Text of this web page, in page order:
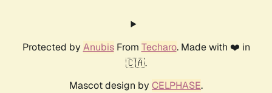
Protected by AnubisFrom Techaro. Made with ❤️ in
🇨🇦.
Mascot design by CELPHASE.